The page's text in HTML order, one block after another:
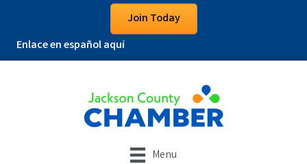
Join Today
Enlace en español aquí
Menu